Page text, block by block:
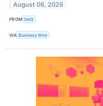
August 06, 2026
FROM IonQ
VIA Business Wire